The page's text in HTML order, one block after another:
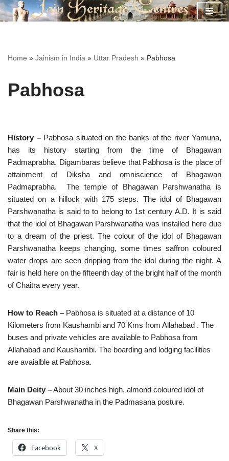
Home » Jainism in India » Uttar Pradesh » Pabhosa
Pabhosa
History –Pabhosa situated on the banks of the river Yamuna,
has its history starting from the time of Bhagawan
Padmaprabha. Digambaras believe that Pabhosa is the place of
attainment of Diksha and omniscience of Bhagawan
Padmaprabha. The temple of Bhagawan Parshwanatha is
situated on a hillock with 175 steps. The idol of Bhagawan
Parshwanatha is said to to belong to 1st century A.D. It is said
that the idol of Bhagawan Parshwanatha was installed here due
to a dream of the priest. The colour of the idol of Bhagawan
Parshwanatha keeps changing, some times saffron coloured
water drops are seen dripping from the idol during the night. A
fair is held here on the fifteenth day of the bright half of the month
of Chaitra every year.
How to Reach – Pabhosa is situated at a distance of 10
Kilometers from Kaushambi and 70 Kms from Allahabad . The
buses and private vehicles are available to Pabhosa from
Allahabad and Kaushambi. The boarding and lodging facilities
are avaialble at Pabhosa.
Main Deity –About 30 inches high, almond coloured idol of
Bhagawan Parshwanatha in the Padmasana posture.
Share this:
Facebook X